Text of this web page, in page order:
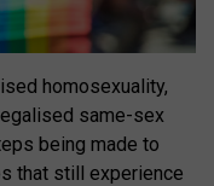
homosexuality,
same-sex
being made to
that still experience